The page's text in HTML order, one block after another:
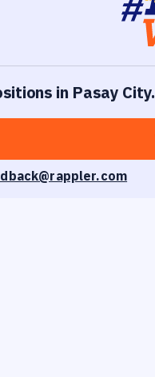
in Pasay City.